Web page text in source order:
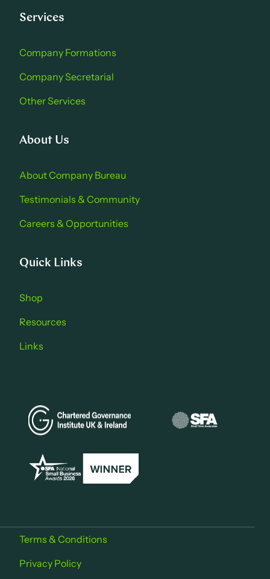
Services
Company Formations
Company Secretarial
Other Services
About Us
About Company Bure au
Testimonials & Community
Careers & Opportu nities
Quick Links
Shop
Resources
Links
Terms & Conditions
Privacy Policy